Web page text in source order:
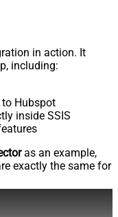
in action. It
including:
Hubspot
inside SSIS
as an example,
exactly the same for